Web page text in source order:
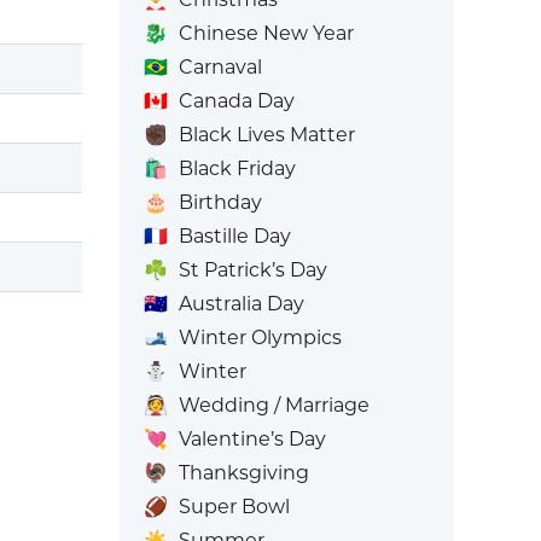
🐉 Chinese New Year
🇧🇷 Carnaval
🇨🇦 Canada Day
✊🏿 Black Lives Matter
🛍️
Black Friday
🎂
Birthday
🇫🇷 Bastille Day
☘️ St Patrick’s Day
🇦🇺 Australia Day
🎿 Winter Olympics
⛄
Winter
👰 Wedding / Marriage
💘 Valentine’s Day
🦃 Thanksgiving
🏈 Super Bowl